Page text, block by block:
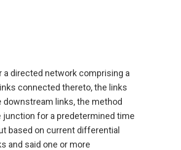
directed network comprising a
connected thereto, the links
links, the method
for a predetermined time
based on current differential
and said one or more